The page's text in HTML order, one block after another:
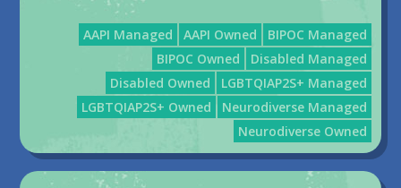
AAPI Managed AAPI Owned
BIPOC Managed
BIPOC Owned
Disabled Managed
Disabled Owned
LGBTQIAP2S+ Managed
LGBTQIAP2S+ Owned
Neurodiverse Managed
Neurodiverse Owned